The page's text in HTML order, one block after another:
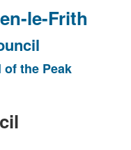
le-Frith
of the Peak